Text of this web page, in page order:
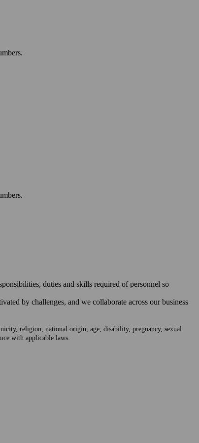
duties and skills required of personnel so
by challenges, and we collaborate across our business
religion, national origin, age, disability, pregnancy, sexual
with applicable laws.